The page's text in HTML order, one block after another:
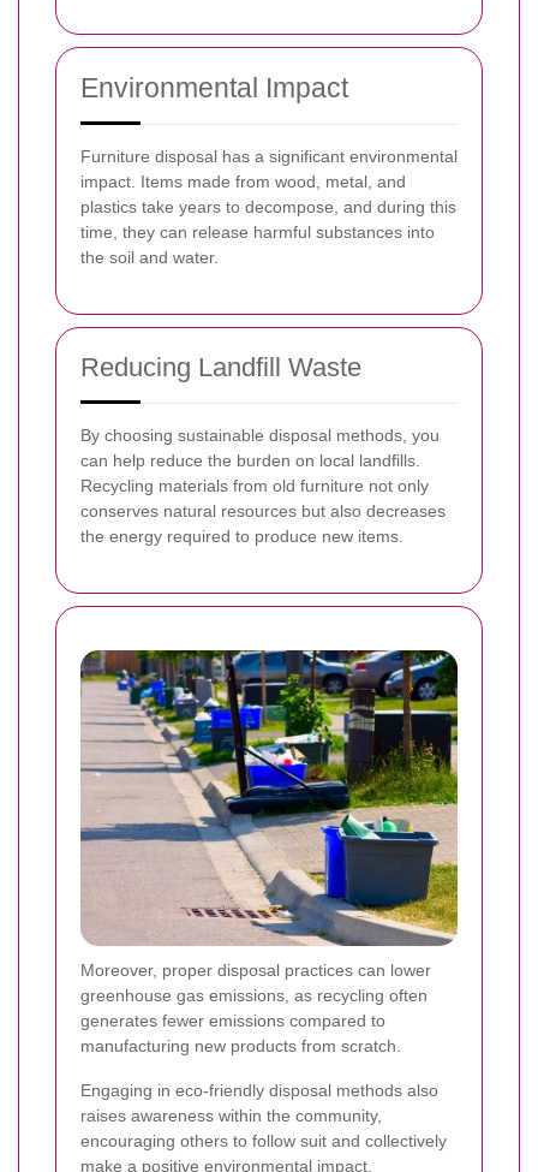
Environmental Impact
Furniture disposal has a significant environmental
impact. Items made from wood, metal, and
plastics take years to decompose, and during this
time, they can release harmful substances into
the soil and water.
Reducing Landfill Waste
By choosing sustainable disposal methods, you
can help reduce the burden on local landfills.
Recycling materials from old furniture not only
conserves natural resources but also decreases
the energy required to produce new items.
Moreover, proper disposal practices can lower
greenhouse gas emissions, as recycling often
generates fewer emissions compared to
manufacturing new products from scratch.
Engaging in eco-friendly disposal methods also
raises awareness within the community,
encouraging others to follow suit and collectively
make a positive environmental impact.